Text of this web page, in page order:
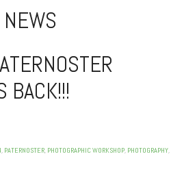
NEWS
BACK!!!
, PATERNOSTER, PHOTOGRAPHIC WORKSHOP, PHOTOGRAPHY,